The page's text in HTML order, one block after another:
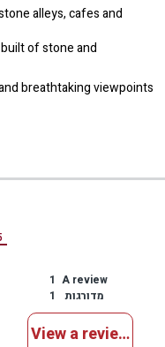
alleys, cafes and
of stone and
breathtaking viewpoints
1 A review
1
מדורגות
View a reviews